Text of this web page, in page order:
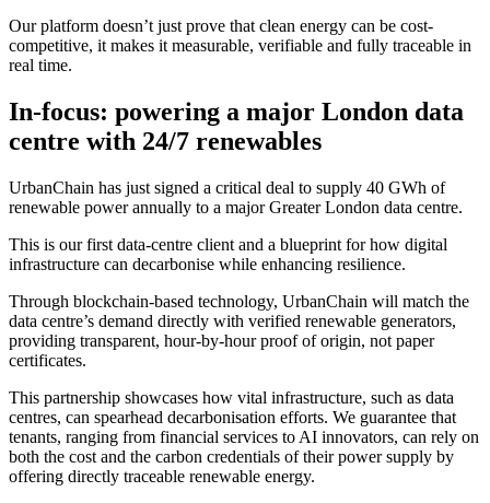
Our platform doesn’t just prove that clean energy can be cost-
competitive, it makes it measurable, verifiable and fully traceable in
real time.
In-focus: powering a major London data
centre with 24/7 renewables
UrbanChain has just signed a critical deal to supply 40 GWh of
renewable power annually to a major Greater London data centre.
This is our first data-centre client and a blueprint for how digital
infrastructure can decarbonise while enhancing resilience.
Through blockchain-based technology, UrbanChain will match the
data centre’s demand directly with verified renewable generators,
providing transparent, hour-by-hour proof of origin, not paper
certificates.
This partnership showcases how vital infrastructure, such as data
centres, can spearhead decarbonisation efforts. We guarantee that
tenants, ranging from financial services to AI innovators, can rely on
both the cost and the carbon credentials of their power supply by
offering directly traceable renewable energy.